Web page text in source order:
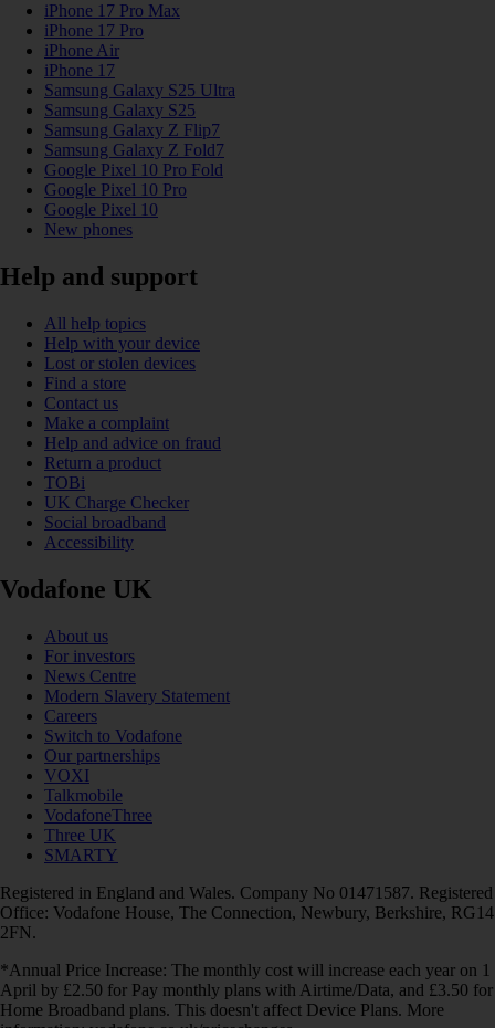
iPhone 17 Pro Max
iPhone 17 Pro
iPhone Air
iPhone 17
Samsung Galaxy S25 Ultra
Samsung Galaxy S25
Samsung Galaxy Z Flip7
Samsung Galaxy Z Fold7
Google Pixel 10 Pro Fold
Google Pixel 10 Pro
Google Pixel 10
New phones
Help and support
All help topics
Help with your device
Lost or stolen devices
Find a store
Contact us
Make a complaint
Help and advice on fraud
Return a product
TOBi
UK Charge Checker
Social broadband
Accessibility
Vodafone UK
About us
For investors
News Centre
Modern Slavery Statement
Careers
Switch to Vodafone
Our partnerships
VOXI
Talkmobile
VodafoneThree
Three UK
SMARTY
Registered in England and Wales. Company No 01471587. Registered
Office: Vodafone House, The Connection, Newbury, Berkshire, RG14
2FN.
*Annual Price Increase: The monthly cost will increase each year on 1
April by £2.50 for Pay monthly plans with Airtime/Data, and £3.50 for
Home Broadband plans. This doesn't affect Device Plans. More